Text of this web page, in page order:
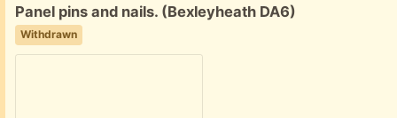
Free:
Panel pins and nails. (Bexleyheath DA6)
Withdrawn